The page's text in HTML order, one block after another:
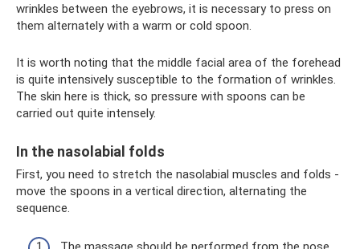
wrinkles between the eyebrows, it is necessary to press on
them alternately with a warm or cold spoon.
It is worth noting that the middle facial area of ​​the forehead
is quite intensively susceptible to the formation of wrinkles.
The skin here is thick, so pressure with spoons can be
carried out quite intensely.
In the nasolabial folds
First, you need to stretch the nasolabial muscles and folds -
move the spoons in a vertical direction, alternating the
sequence.